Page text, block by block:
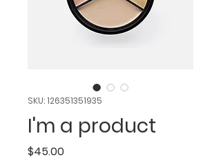
SKU: 126351351935
I'm a product
$45.00Price